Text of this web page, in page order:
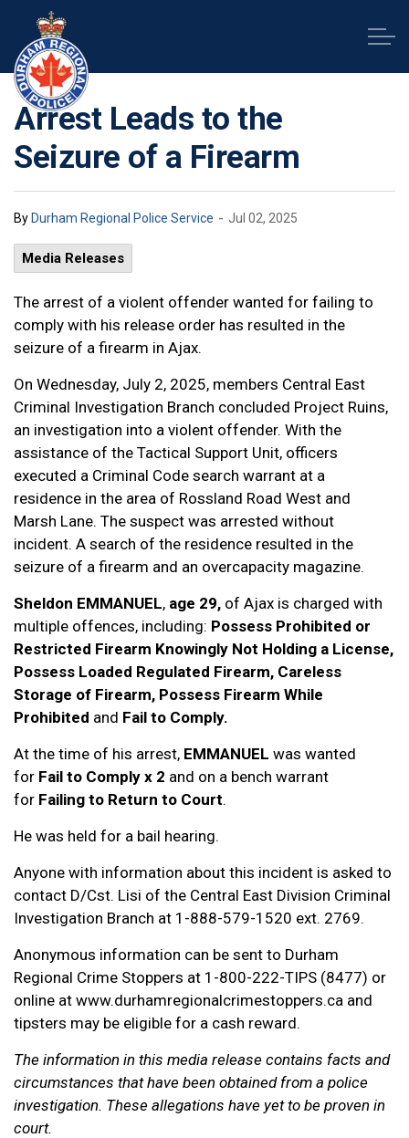
Arrest Leads to the
Seizure of a Firearm
By Durham Regional Police Service - Jul 02, 2025
Media Releases
The arrest of a violent offender wanted for failing to
comply with his release order has resulted in the
seizure of a firearm in Ajax.
On Wednesday, July 2, 2025, members Central East
Criminal Investigation Branch concluded Project Ruins,
an investigation into a violent offender. With the
assistance of the Tactical Support Unit, officers
executed a Criminal Code search warrant at a
residence in the area of Rossland Road West and
Marsh Lane. The suspect was arrested without
incident. A search of the residence resulted in the
seizure of a firearm and an overcapacity magazine.
Sheldon EMMANUEL, age 29, of Ajax is charged with
multiple offences, including: Possess Prohibited or
Restricted Firearm Knowingly Not Holding a License,
Possess Loaded Regulated Firearm, Careless
Storage of Firearm, Possess Firearm While
Prohibited and Fail to Comply.
At the time of his arrest, EMMANUEL was wanted
for Fail to Comply x 2 and on a bench warrant
for Failing to Return to Court.
He was held for a bail hearing.
Anyone with information about this incident is asked to
contact D/Cst. Lisi of the Central East Division Criminal
Investigation Branch at 1-888-579-1520 ext. 2769.
Anonymous information can be sent to Durham
Regional Crime Stoppers at 1-800-222-TIPS (8477) or
online at www.durhamregionalcrimestoppers.ca and
tipsters may be eligible for a cash reward.
The information in this media release contains facts and
circumstances that have been obtained from a police
investigation. These allegations have yet to be proven in
court.